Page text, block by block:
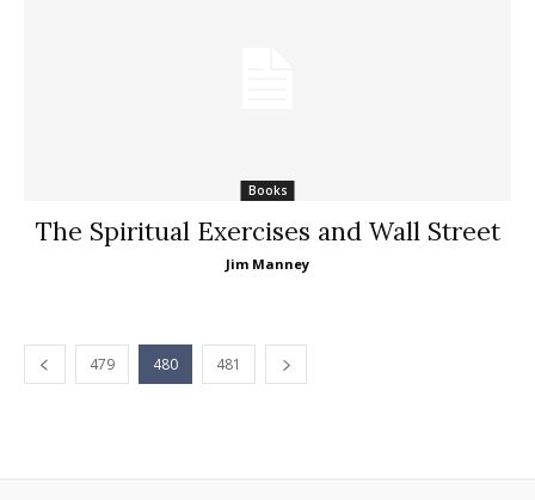
Books
The Spiritual Exercises and Wall Street
Jim Manney
479 480 481